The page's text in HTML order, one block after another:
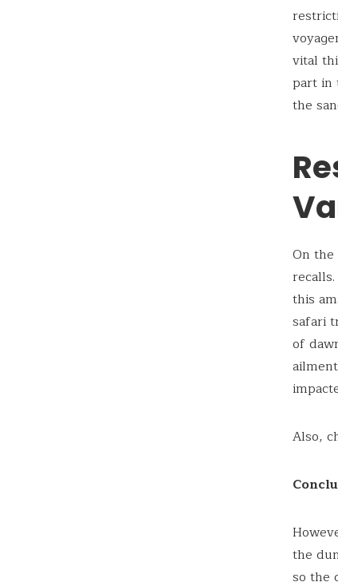
vital
part in
the
On
this
safari
of
Also,
the
so the